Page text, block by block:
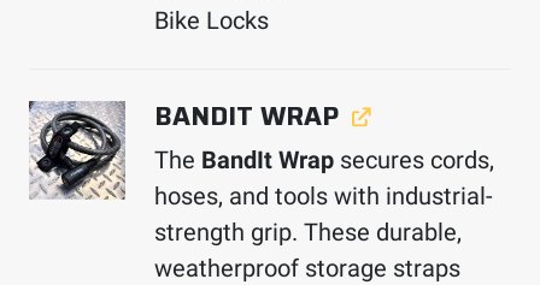
Bike Locks
BANDIT WRAP
The BandIt Wrap secures cords,
hoses, and tools with industrial-
strength grip. These durable,
weatherproof storage straps